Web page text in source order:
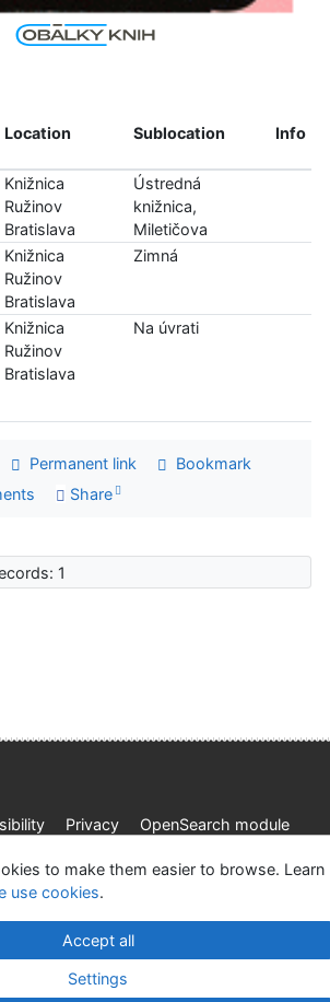
Location Sublocation Info
Knižnica
Ružinov
Bratislava
Ústredná
knižnica,
Miletičova
Knižnica
Ružinov
Bratislava
Zimná
Knižnica
Ružinov
Bratislava
Na úvrati
Permanent link
Bookmark
Share
1
Privacy
OpenSearch module
v.4.8.63a-Cosmotron Slovakia, s.r.o.
to make them easier to browse. Learn
use cookies.
Accept all
Settings